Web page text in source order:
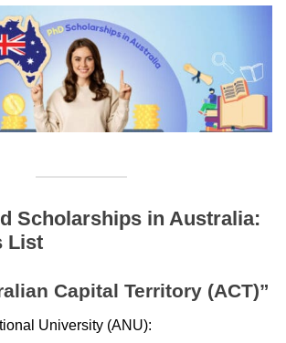
Scholarships in Australia:
List
Capital Territory (ACT)”
University (ANU):